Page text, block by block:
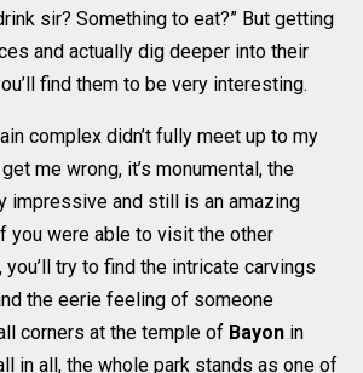
sir? Something to eat?” But getting
and actually dig deeper into their
find them to be very interesting.
complex didn’t fully meet up to my
me wrong, it’s monumental, the
impressive and still is an amazing
you were able to visit the other
try to find the intricate carvings
the eerie feeling of someone
corners at the temple of Bayon in
in all, the whole park stands as one of